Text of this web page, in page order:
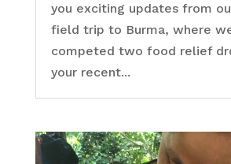
you exciting updates from
field trip to Burma, where
competed two food relief
your recent...